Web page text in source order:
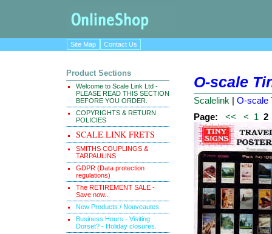
Site Map Contact Us
Product Sections
Welcome to Scale Link Ltd -
PLEASE READ THIS SECTION
BEFORE YOU ORDER.
COPYRIGHTS & RETURN
POLICIES
SCALE LINK FRETS
SMITHS COUPLINGS &
TARPAULINS
GDPR (Data protection
regulations)
The RETIREMENT SALE -
Save now...
New Products / Nouveautes
Business Hours - Visiting
Dorset? - Holiday closures.
O-scale
Scalelink | O-scale
Page:
<< < 1 2